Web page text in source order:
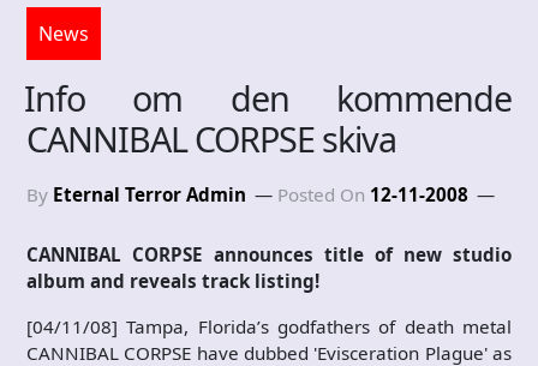
News
Info om den kommende
CANNIBAL CORPSE skiva
By Eternal Terror Admin Posted On 12-11-2008
CANNIBAL CORPSE announces title of new studio
album and reveals track listing!
[04/11/08] Tampa, Florida’s godfathers of death metal
CANNIBAL CORPSE have dubbed 'Evisceration Plague' as